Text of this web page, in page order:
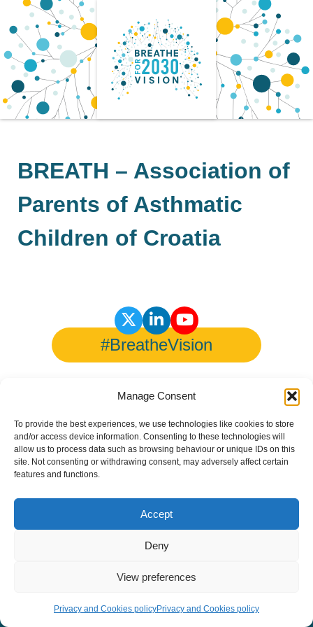
Manage Consent
To provide the best experiences, we use technologies like cookies to store
and/or access device information. Consenting to these technologies will
allow us to process data such as browsing behaviour or unique IDs on this
site. Not consenting or withdrawing consent, may adversely affect certain
features and functions.
Accept
Deny
View preferences
Privacy and Cookies policyPrivacy and Cookies policy
content
BREATH – Association of
Parents of Asthmatic
Children of Croatia
#BreatheVision
Reserved - Website byAltitude Creative Agency